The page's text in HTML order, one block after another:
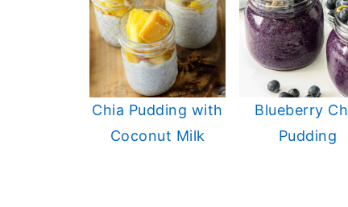
Chia Pudding with
Coconut Milk
Blueberry
Pudding